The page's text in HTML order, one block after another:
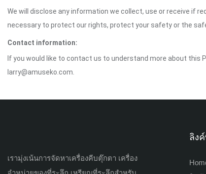
We will disclose any information we collect, use or receive if
necessary to protect our rights, protect your safety or the
Contact information:
If you would like to contact us to understand more about this
larry@amuseko.com.
เรามุ่งเน้นการจัดหาเครื่องคีบตุ๊กตา เครื่อง
ลิง